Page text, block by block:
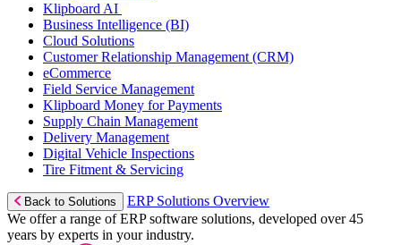
Klipboard AI
Business Intelligence (BI)
Cloud Solutions
Customer Relationship Management (CRM)
eCommerce
Field Service Management
Klipboard Money for Payments
Supply Chain Management
Delivery Management
Digital Vehicle Inspections
Tire Fitment & Servicing
Back to Solutions
ERP Solutions Overview
We offer a range of ERP software solutions, developed over 45
years by experts in your industry.